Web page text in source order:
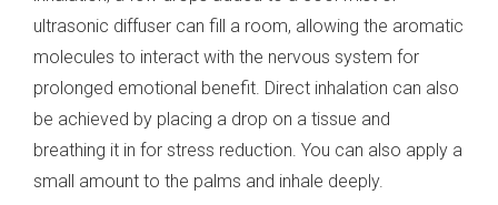
ultrasonic diffuser can fill a room, allowing the aromatic
molecules to interact with the nervous system for
prolonged emotional benefit. Direct inhalation can also
be achieved by placing a drop on a tissue and
breathing it in for stress reduction. You can also apply a
small amount to the palms and inhale deeply.